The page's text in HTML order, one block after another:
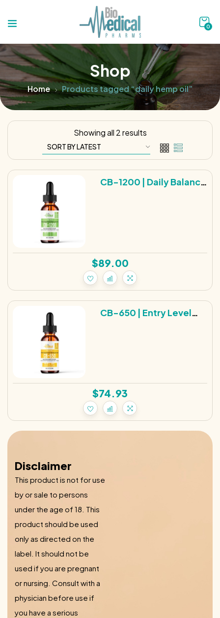
0
Shop
Home Products tagged “daily hemp oil”
Showing all 2 results
CB-1200 | Daily Balance
$89.00
CB-650 | Entry Level
$74.93
Disclaimer
This product is not for use
by or sale to persons
under the age of 18. This
product should be used
only as directed on the
label. It should not be
used if you are pregnant
or nursing. Consult with a
physician before use if
you have a serious